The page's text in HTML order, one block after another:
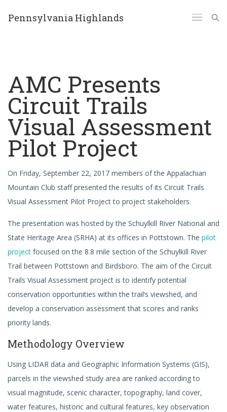
Pennsylvania Highlands
AMC Presents
Circuit Trails
Visual Assessment
Pilot Project
On Friday, September 22, 2017 members of the Appalachian
Mountain Club staff presented the results of its Circuit Trails
Visual Assessment Pilot Project to project stakeholders.
The presentation was hosted by the Schuylkill River National and
State Heritage Area (SRHA) at its offices in Pottstown. The pilot
project focused on the 8.8 mile section of the Schuylkill River
Trail between Pottstown and Birdsboro. The aim of the Circuit
Trails Visual Assessment project is to identify potential
conservation opportunities within the trail’s viewshed, and
develop a conservation assessment that scores and ranks
priority lands.
Methodology Overview
Using LIDAR data and Geographic Information Systems (GIS),
parcels in the viewshed study area are ranked according to
visual magnitude, scenic character, topography, land cover,
water features, historic and cultural features, key observation